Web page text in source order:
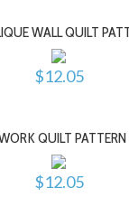
WALL QUILT
$12.05
QUILT
$12.05